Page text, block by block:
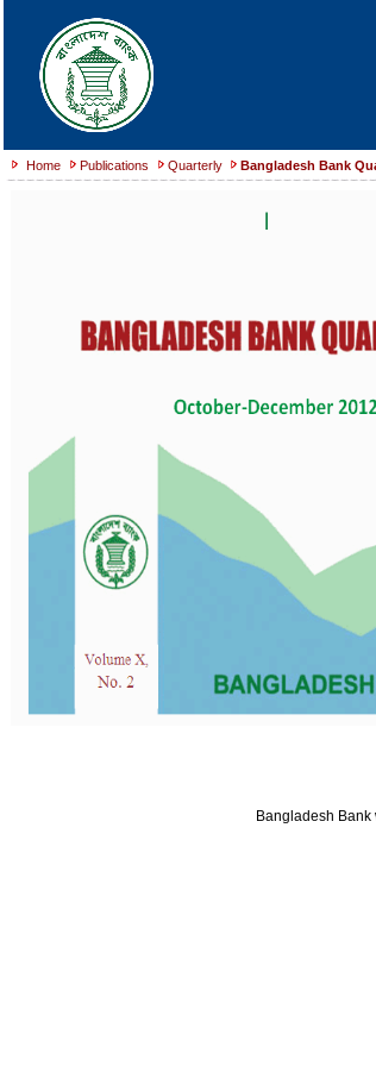
Home Publications Quarterly Bangladesh Bank
Bangladesh